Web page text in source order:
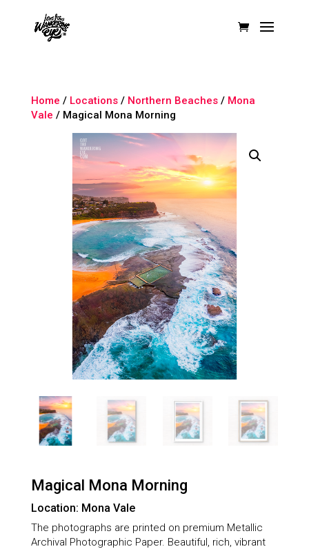
Home / Locations/ Northern Beaches/ Mona
Vale / Magical Mona Morning
Magical Mona Morning
Location: Mona Vale
The photographs are printed on premium Metallic
Archival Photographic Paper. Beautiful, rich, vibrant